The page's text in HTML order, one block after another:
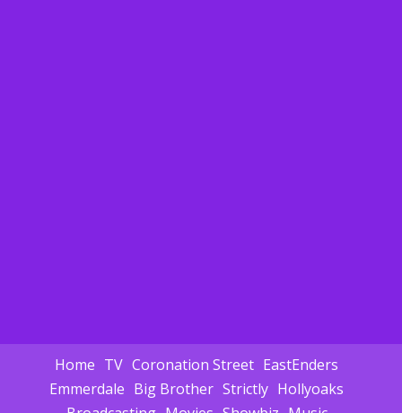
Home TV Coronation Street EastEnders
Emmerdale Big Brother Strictly Hollyoaks